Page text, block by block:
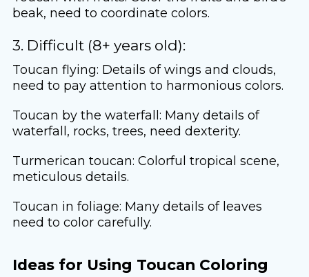
beak, need to coordinate colors.
3. Difficult (8+ years old):
Toucan flying: Details of wings and clouds,
need to pay attention to harmonious colors.
Toucan by the waterfall: Many details of
waterfall, rocks, trees, need dexterity.
Turmerican toucan: Colorful tropical scene,
meticulous details.
Toucan in foliage: Many details of leaves
need to color carefully.
Ideas for Using Toucan Coloring